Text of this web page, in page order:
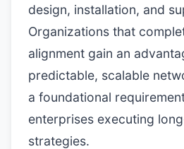
design, installation, and
Organizations that
alignment gain an
predictable, scalable
a foundational
enterprises executing
strategies.